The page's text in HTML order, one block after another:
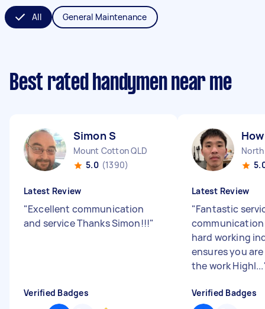
All General Maintenance
Best rated handymen near me
Simon S
Mount Cotton QLD
5.0 (1390)
Latest Review
"Excellent communication
and service Thanks Simon!!!"
Verified Badges
Latest Review
"Fantastic
communication
hard working
ensures you
the work Highl...
Verified Badges